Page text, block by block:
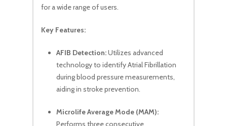
for a wide range of users.
Key Features:
AFIB Detection:Utilizes advanced
technology to identify Atrial Fibrillation
during blood pressure measurements,
aiding in stroke prevention.
Microlife Average Mode (MAM):
Performs three consecutive